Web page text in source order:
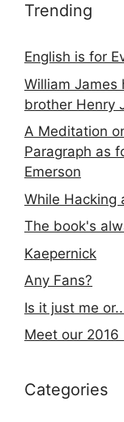
Trending
English is for
William James
brother Henry
A Meditation
Paragraph as
Emerson
While Hacking
The book's
Kaepernick
Any Fans?
Is it just me
Meet our 2016
Categories